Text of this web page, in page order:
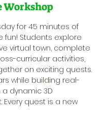
Workshop
for 45 minutes of
fun! Students explore
virtual town, complete
curricular activities,
on exciting quests.
while building real-
a dynamic 3D
Every quest is a new